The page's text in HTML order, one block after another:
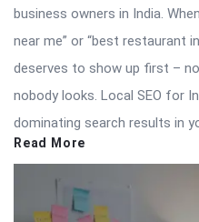
business owners in India.
near me” or “best restaurant
deserves to show up first –
nobody looks. Local SEO for
dominating search results in
Read More